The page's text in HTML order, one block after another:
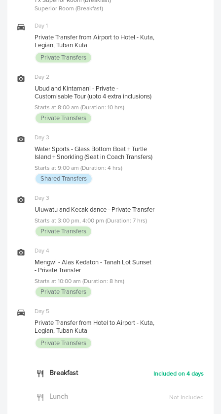
Superior Room (Breakfast)
Day 1
Private Transfer from Airport to Hotel - Kuta,
Legian, Tuban Kuta
Private Transfers
Day 2
Ubud and Kintamani - Private -
Customisable Tour (upto 4 extra inclusions)
Starts at 8:00 am (Duration: 10 hrs)
Private Transfers
Day 3
Water Sports - Glass Bottom Boat + Turtle
Island + Snorkling (Seat in Coach Transfers)
Starts at 9:00 am (Duration: 4 hrs)
Shared Transfers
Day 3
Uluwatu and Kecak dance - Private Transfer
Starts at 3:00 pm, 4:00 pm (Duration: 7 hrs)
Private Transfers
Day 4
Mengwi - Alas Kedaton - Tanah Lot Sunset
- Private Transfer
Starts at 10:00 am (Duration: 8 hrs)
Private Transfers
Day 5
Private Transfer from Hotel to Airport - Kuta,
Legian, Tuban Kuta
Private Transfers
Breakfast Included on 4 days
Lunch Not Included